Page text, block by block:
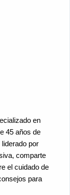
en
45 años de
por
comparte
el cuidado de
para